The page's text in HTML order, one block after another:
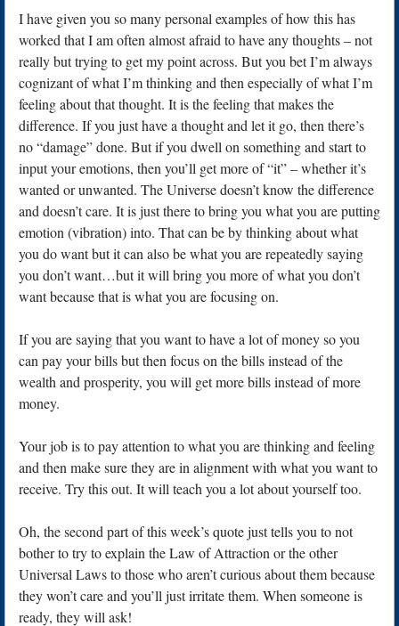
I have given you so many personal examples of how this has
worked that I am often almost afraid to have any thoughts – not
really but trying to get my point across. But you bet I’m always
cognizant of what I’m thinking and then especially of what I’m
feeling about that thought. It is the feeling that makes the
difference. If you just have a thought and let it go, then there’s
no “damage” done. But if you dwell on something and start to
input your emotions, then you’ll get more of “it” – whether it’s
wanted or unwanted. The Universe doesn’t know the difference
and doesn’t care. It is just there to bring you what you are putting
emotion (vibration) into. That can be by thinking about what
you do want but it can also be what you are repeatedly saying
you don’t want…but it will bring you more of what you don’t
want because that is what you are focusing on.
If you are saying that you want to have a lot of money so you
can pay your bills but then focus on the bills instead of the
wealth and prosperity, you will get more bills instead of more
money.
Your job is to pay attention to what you are thinking and feeling
and then make sure they are in alignment with what you want to
receive. Try this out. It will teach you a lot about yourself too.
Oh, the second part of this week’s quote just tells you to not
bother to try to explain the Law of Attraction or the other
Universal Laws to those who aren’t curious about them because
they won’t care and you’ll just irritate them. When someone is
ready, they will ask!